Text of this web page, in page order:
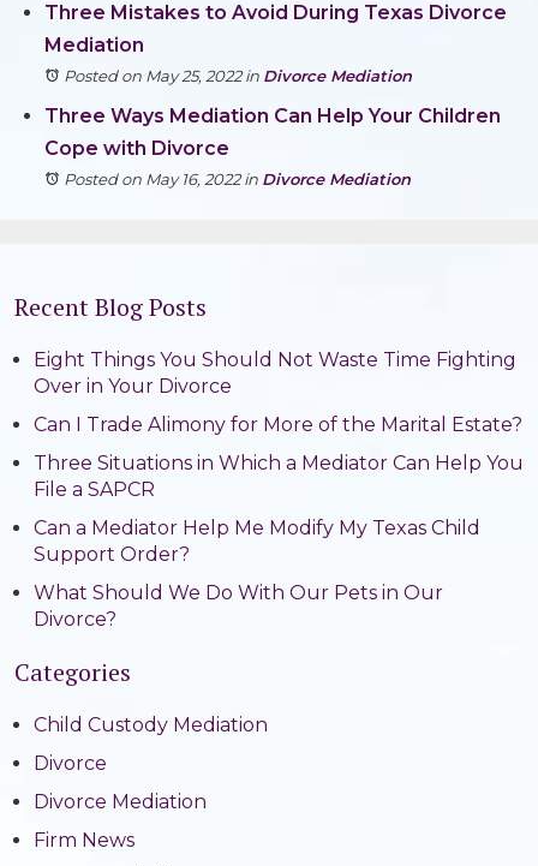
Three Mistakes to Avoid During Texas Divorce
Mediation
Posted on May 25, 2022in Divorce Mediation
Three Ways Mediation Can Help Your Children
Cope with Divorce
Posted on May 16, 2022in Divorce Mediation
Recent Blog Posts
Eight Things You Should Not Waste Time Fighting
Over in Your Divorce
Can I Trade Alimony for More of the Marital Estate?
Three Situations in Which a Mediator Can Help You
File a SAPCR
Can a Mediator Help Me Modify My Texas Child
Support Order?
What Should We Do With Our Pets in Our
Divorce?
Categories
Child Custody Mediation
Divorce
Divorce Mediation
Firm News